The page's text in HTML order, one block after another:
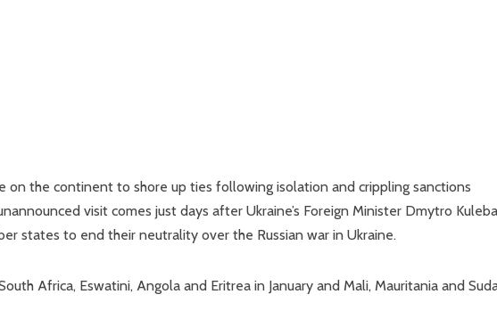
on the continent to shore up ties following isolation and crippling sanctions
visit comes just days after Ukraine’s Foreign Minister Dmytro Kuleba
states to end their neutrality over the Russian war in Ukraine.
Africa, Eswatini, Angola and Eritrea in January and Mali, Mauritania and